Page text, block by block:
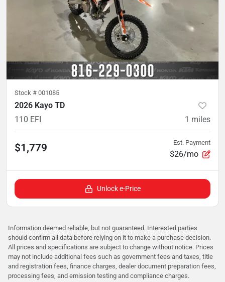
Stock # 001085
2026 Kayo TD
110 EFI
1 miles
$1,779 Est. Payment
$26/mo
Unlock e-Price
Information deemed reliable, but not guaranteed. Interested parties
should confirm all data before relying on it to make a purchase decision.
All prices and specifications are subject to change without notice. Prices
may not include additional fees such as government fees and taxes, title
and registration fees, finance charges, dealer document preparation fees,
processing fees, and emission testing and compliance charges.